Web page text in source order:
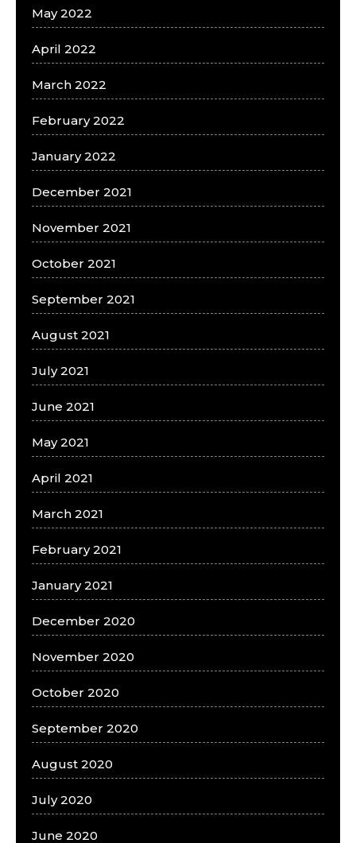
May 2022
April 2022
March 2022
February 2022
January 2022
December 2021
November 2021
October 2021
September 2021
August 2021
July 2021
June 2021
May 2021
April 2021
March 2021
February 2021
January 2021
December 2020
November 2020
October 2020
September 2020
August 2020
July 2020
June 2020